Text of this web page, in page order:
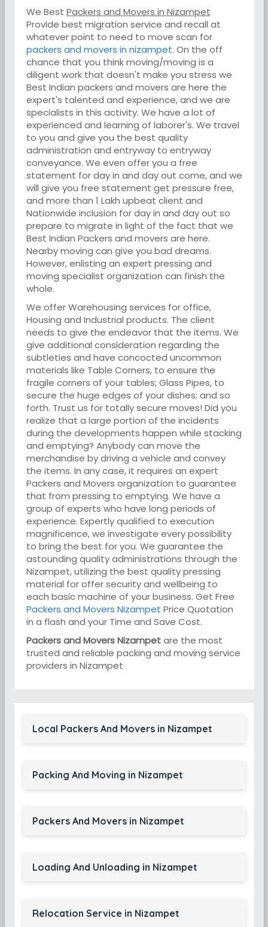
We Best Packers and Movers in Nizampet
Provide best migration service and recall at
whatever point to need to move scan for
packers and movers in nizampet. On the off
chance that you think moving/moving is a
diligent work that doesn't make you stress we
Best Indian packers and movers are here the
expert's talented and experience, and we are
specialists in this activity. We have a lot of
experienced and learning of laborer's. We travel
to you and give you the best quality
administration and entryway to entryway
conveyance. We even offer you a free
statement for day in and day out come, and we
will give you free statement get pressure free,
and more than 1 Lakh upbeat client and
Nationwide inclusion for day in and day out so
prepare to migrate in light of the fact that we
Best Indian Packers and movers are here.
Nearby moving can give you bad dreams.
However, enlisting an expert pressing and
moving specialist organization can finish the
whole.
We offer Warehousing services for office,
Housing and Industrial products. The client
needs to give the endeavor that the items. We
give additional consideration regarding the
subtleties and have concocted uncommon
materials like Table Corners, to ensure the
fragile corners of your tables; Glass Pipes, to
secure the huge edges of your dishes; and so
forth. Trust us for totally secure moves! Did you
realize that a large portion of the incidents
during the developments happen while stacking
and emptying? Anybody can move the
merchandise by driving a vehicle and convey
the items. In any case, it requires an expert
Packers and Movers organization to guarantee
that from pressing to emptying. We have a
group of experts who have long periods of
experience. Expertly qualified to execution
magnificence, we investigate every possibility
to bring the best for you. We guarantee the
astounding quality administrations through the
Nizampet, utilizing the best quality pressing
material for offer security and wellbeing to
each basic machine of your business. Get Free
Packers and Movers Nizampet Price Quotation
in a flash and your Time and Save Cost.
Packers and Movers Nizampetare the most
trusted and reliable packing and moving service
providers in Nizampet
Local Packers And Movers in Nizampet
Packing And Moving in Nizampet
Packers And Movers in Nizampet
Loading And Unloading in Nizampet
Relocation Service in Nizampet